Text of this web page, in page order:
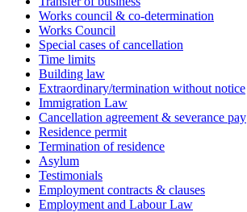
Works council & co-determination
Works Council
Special cases of cancellation
Time limits
Building law
Extraordinary/termination without notice
Immigration Law
Cancellation agreement & severance pay
Residence permit
Termination of residence
Asylum
Testimonials
Employment contracts & clauses
Employment and Labour Law